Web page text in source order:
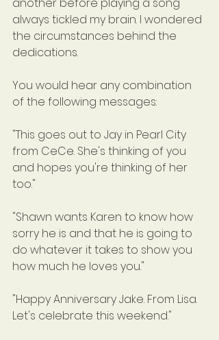
another before playing a song
always tickled my brain. I wondered
the circumstances behind the
dedications.
You would hear any combination
of the following messages:
"This goes out to Jay in Pearl City
from CeCe. She's thinking of you
and hopes you're thinking of her
too."
"Shawn wants Karen to know how
sorry he is and that he is going to
do whatever it takes to show you
how much he loves you."
"Happy Anniversary Jake. From Lisa.
Let's celebrate this weekend."